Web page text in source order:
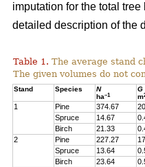
imputation for the total
detailed description of the
Table 1. The average stand
The given volumes do not
Stand Species
N
ha–1
G
m
1 Pine 374.67
Spruce
14.67
Birch
21.33
2
Pine 227.27
Spruce
13.64
Birch
23.64